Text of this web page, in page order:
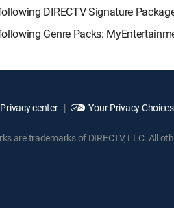
DIRECTV Signature
Genre Packs:
Privacy center Your Privacy Choices
are trademarks of DIRECTV, LLC. All